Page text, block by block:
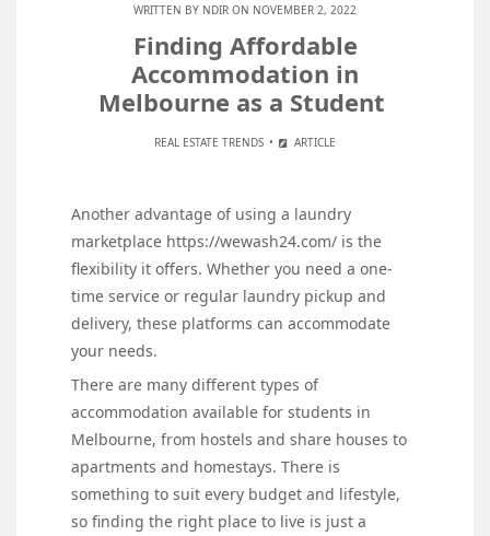
WRITTEN BY NDIR ON NOVEMBER 2, 2022
Finding Affordable
Accommodation in
Melbourne as a Student
REAL ESTATE TRENDS ARTICLE
Another advantage of using a laundry
marketplace https://wewash24.com/ is the
flexibility it offers. Whether you need a one-
time service or regular laundry pickup and
delivery, these platforms can accommodate
your needs.
There are many different types of
accommodation available for students in
Melbourne, from hostels and share houses to
apartments and homestays. There is
something to suit every budget and lifestyle,
so finding the right place to live is just a